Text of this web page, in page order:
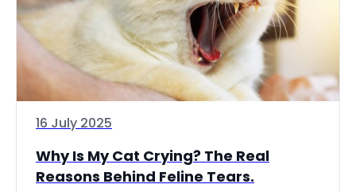
16 July 2025
Why Is My Cat Crying? The Real
Reasons Behind Feline Tears.